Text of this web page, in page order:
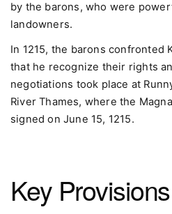
by the barons, who were
landowners.
In 1215, the barons confronted
that he recognize their rights
negotiations took place at
River Thames, where the
signed on June 15, 1215.
Key Provisions